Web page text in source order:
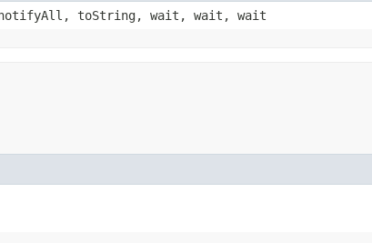
notifyAll, toString, wait, wait, wait